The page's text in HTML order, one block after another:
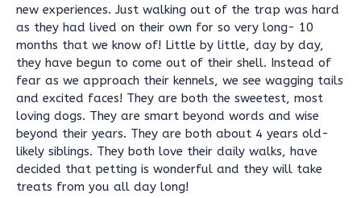
new experiences. Just walking out of the trap was hard
as they had lived on their own for so very long- 10
months that we know of! Little by little, day by day,
they have begun to come out of their shell. Instead of
fear as we approach their kennels, we see wagging tails
and excited faces! They are both the sweetest, most
loving dogs. They are smart beyond words and wise
beyond their years. They are both about 4 years old-
likely siblings. They both love their daily walks, have
decided that petting is wonderful and they will take
treats from you all day long!